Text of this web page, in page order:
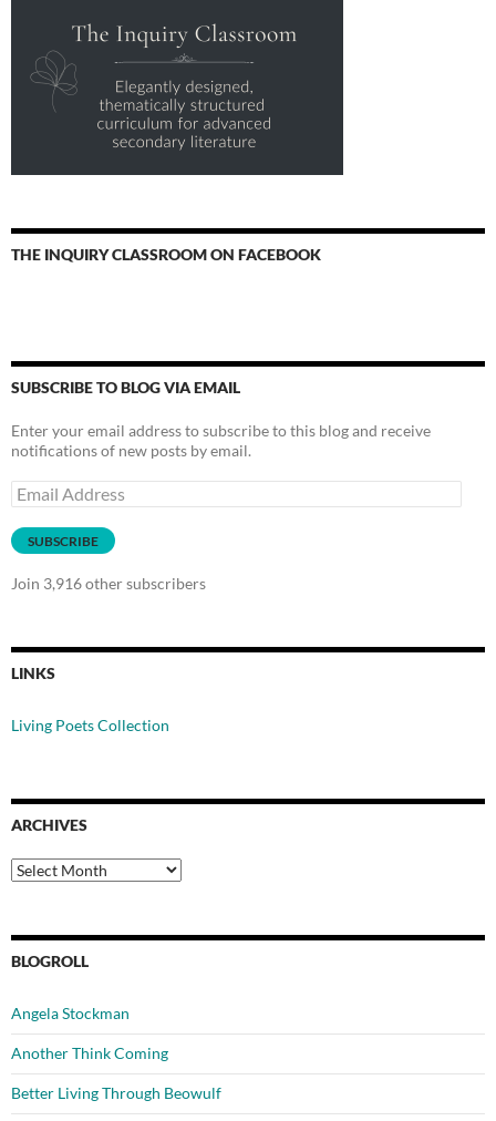
THE INQUIRY CLASSROOM ON FACEBOOK
SUBSCRIBE TO BLOG VIA EMAIL
Enter your email address to subscribe to this blog and receive
notifications of new posts by email.
Email
Address
SUBSCRIBE
Join 3,916 other subscribers
LINKS
Living Poets Collection
ARCHIVES
Archives
BLOGROLL
Angela Stockman
Another Think Coming
Better Living Through Beowulf